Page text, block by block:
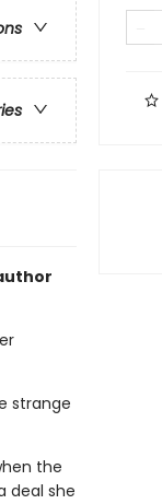
strange
the
deal she